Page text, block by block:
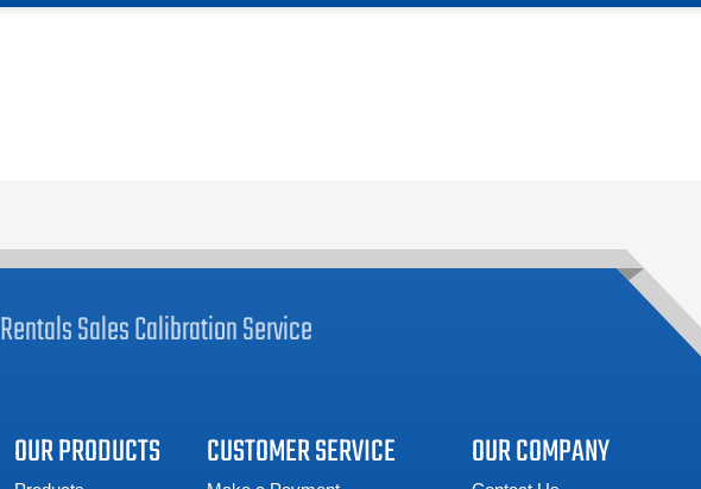
RentalsSalesCalibrationService
OUR PRODUCTS CUSTOMER SERVICE OUR COMPANY